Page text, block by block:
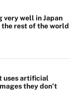
very well in Japan
rest of the world
uses artificial
they don’t